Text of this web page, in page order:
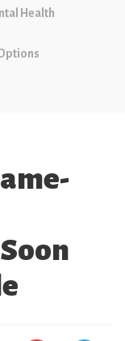
Health